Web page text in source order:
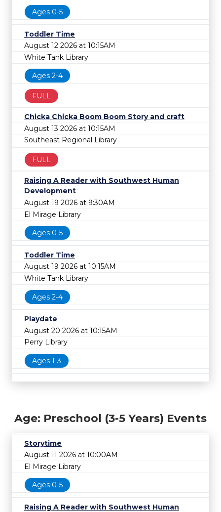
Ages 0-5
Toddler Time
August 12 2026 at 10:15AM
White Tank Library
Ages 2-4
FULL
Chicka Chicka Boom Boom Story and craft
August 13 2026 at 10:15AM
Southeast Regional Library
FULL
Raising A Reader with Southwest Human
Development
August 19 2026 at 9:30AM
El Mirage Library
Ages 0-5
Toddler Time
August 19 2026 at 10:15AM
White Tank Library
Ages 2-4
Playdate
August 20 2026 at 10:15AM
Perry Library
Ages 1-3
Age: Preschool (3-5 Years) Events
Storytime
August 11 2026 at 10:00AM
El Mirage Library
Ages 0-5
Raising A Reader with Southwest Human